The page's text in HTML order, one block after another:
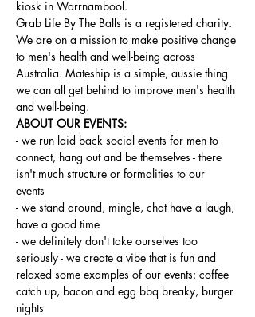
kiosk in Warrnambool.
Grab Life By The Balls is a registered charity.
We are on a mission to make positive change
to men's health and well-being across
Australia. Mateship is a simple, aussie thing
we can all get behind to improve men's health
and well-being.
ABOUT OUR EVENTS:
- ​we run laid back social events for men to
connect, hang out and be themselves - there
isn't much structure or formalities to our
events
- we stand around, mingle, chat have a laugh,
have a good time
- we definitely don't take ourselves too
seriously - we create a vibe that is fun and
relaxed some examples of our events: coffee
catch up, bacon and egg bbq breaky, burger
nights